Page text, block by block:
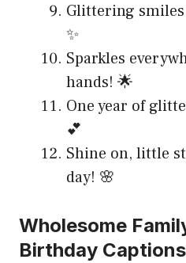
Glittering
✨
Sparkles
hands! 🌟
One year of
💕
Shine on, little
day! 🌸
Wholesome
Birthday Captions